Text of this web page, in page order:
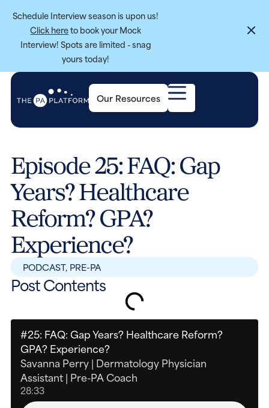
Schedule Interview season is upon us!
Click hereto book your Mock
Interview! Spots are limited - snag
yours today!
Our Resources
Episode 25: FAQ: Gap
Years? Healthcare
Reform? GPA?
Experience?
PODCAST, PRE-PA
Post Contents
#25: FAQ: Gap Years? Healthcare Reform?
GPA? Experience?
Savanna Perry | Dermatology Physician
Assistant | Pre-PA Coach
28:33